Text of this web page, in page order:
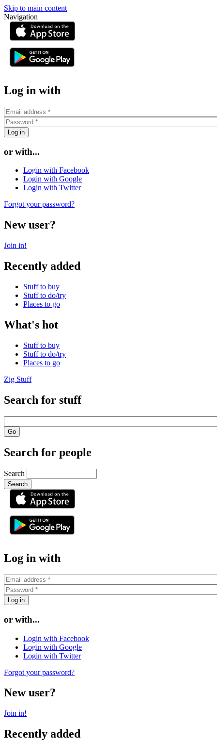
Skip to main content
Navigation
Log in with
or with...
Login with Facebook
Login with Google
Login with Twitter
Forgot your password?
New user?
Join in!
Recently added
Stuff to buy
Stuff to do/try
Places to go
What's hot
Stuff to buy
Stuff to do/try
Places to go
Zig Stuff
Search for stuff
Search for people
Search
Log in with
or with...
Login with Facebook
Login with Google
Login with Twitter
Forgot your password?
New user?
Join in!
Recently added